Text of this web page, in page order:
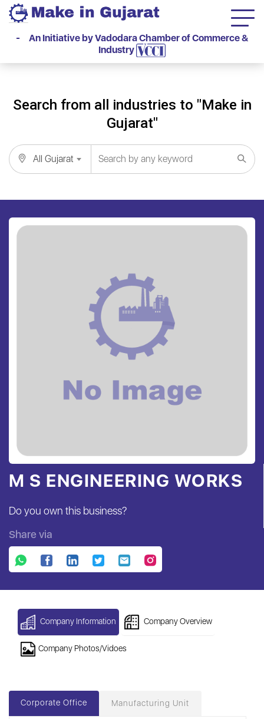
- An Initiative by Vadodara Chamber of Commerce &
Industry
Search from all industries to "Make in
Gujarat"
All Gujarat
M S ENGINEERING WORKS
Do you own this business?
Share via
Company Information Company Overview
Company Photos/Vidoes
Corporate Office Manufacturing Unit